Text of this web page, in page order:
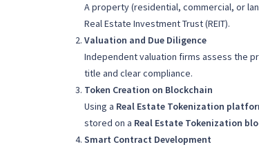
A property (residential, commercial, or
Real Estate Investment Trust (REIT).
Valuation and Due Diligence
Independent valuation firms assess the
title and clear compliance.
Token Creation on Blockchain
Using a Real Estate Tokenization
stored on a Real Estate Tokenization
Smart Contract Development